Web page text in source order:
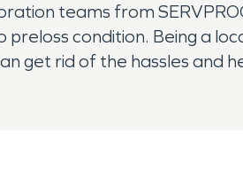
teams from
condition. Being a
get rid of the hassles and